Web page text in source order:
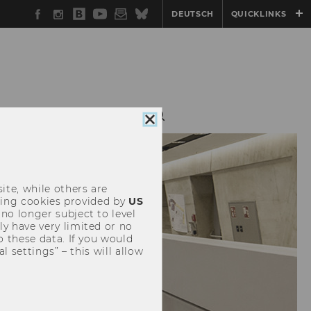
Facebook
Instagram
WU
Blog
YouTube
Newsletter
BlueskyDEUTSCH QUICKLINKS
Close
cookie
consent
while others are
cookies provided by US
longer subject to level
have very limited or no
these data. If you would
settings” – this will allow